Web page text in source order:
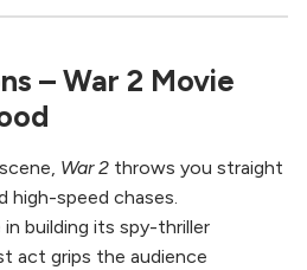
– War 2 Movie
War 2 throws you straight
high-speed chases.
building its spy-thriller
act grips the audience